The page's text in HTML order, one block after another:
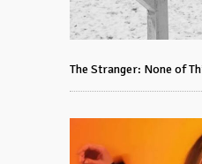
The Stranger: None of